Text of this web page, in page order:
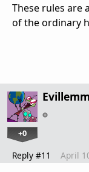
These rules are
of the ordinary
+0
Reply #11 April